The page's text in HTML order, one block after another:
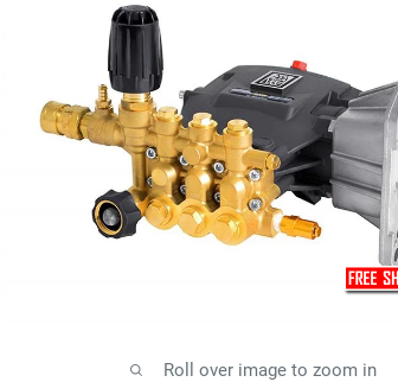
Roll over image to zoom in